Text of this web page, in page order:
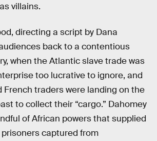
villains.
directing a script by Dana
back to a contentious
when the Atlantic slave trade was
too lucrative to ignore, and
French traders were landing on the
to collect their “cargo.” Dahomey
of African powers that supplied
captured from